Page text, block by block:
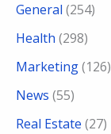
General (254)
Health (298)
Marketing(126)
News (55)
Real Estate (27)